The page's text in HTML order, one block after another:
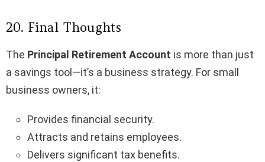
20. Final Thoughts
The Principal Retirement Account is more than just
a savings tool—it’s a business strategy. For small
business owners, it:
Provides financial security.
Attracts and retains employees.
Delivers significant tax benefits.